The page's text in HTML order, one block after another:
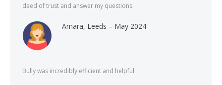
deed of trust and answer my questions.
Amara, Leeds – May 2024
Bully was incredibly efficient and helpful.